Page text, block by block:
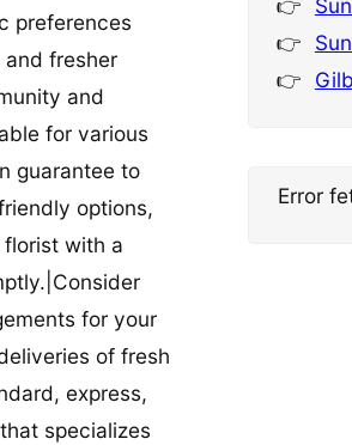
preferences
fresher
and
for various
guarantee to
options,
with a
for your
of fresh
express,
specializes
Error